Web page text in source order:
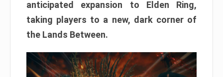
anticipated expansion to Elden Ring,
taking players to a new, dark corner of
the Lands Between.